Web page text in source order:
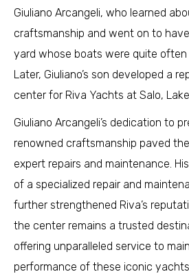
Giuliano Arcangeli, who learned
craftsmanship and went on to
yard whose boats were quite often
Later, Giuliano’s son developed a
center for Riva Yachts at Salo,
Giuliano Arcangeli’s dedication to
renowned craftsmanship paved
expert repairs and maintenance.
of a specialized repair and
further strengthened Riva’s
the center remains a trusted
offering unparalleled service to
performance of these iconic